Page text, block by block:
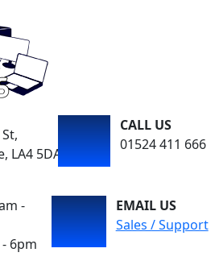
LA4 5DA
CALL US
01524 411 666
-
6pm
EMAIL US
Sales / Support